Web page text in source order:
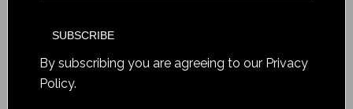
By subscribing you are agreeing to our Privacy
Policy.